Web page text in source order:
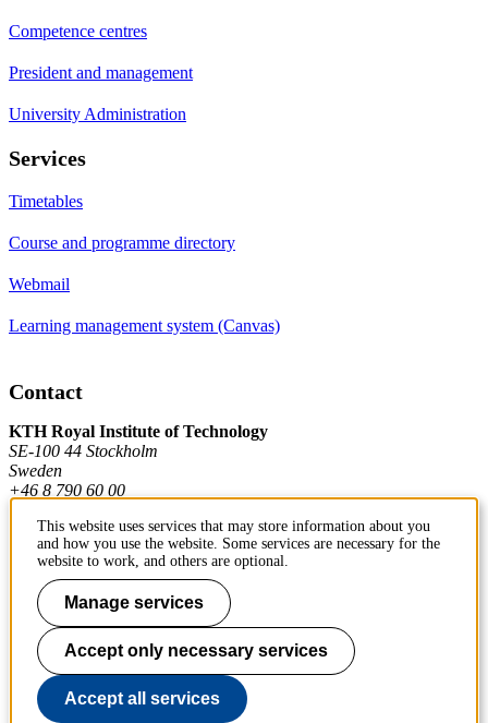
Competence centres
President and management
University Administration
Services
Timetables
Course and programme directory
Webmail
Learning management system (Canvas)
Contact
KTH Royal Institute of Technology
SE-100 44 Stockholm
Sweden
+46 8 790 60 00
Contact KTH
Work at KTH
Press and media
About KTH website
This website uses services that may store information about you
and how you use the website. Some services are necessary for the
website to work, and others are optional.
Manage services
Accept only necessary services
Accept all services